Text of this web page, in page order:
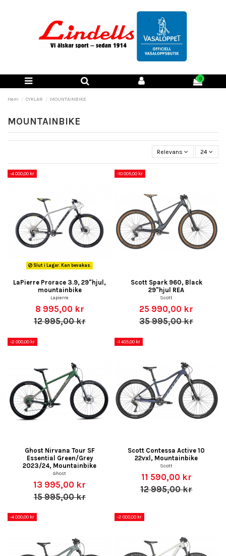
0
Hem CYKLAR MOUNTAINBIKE
MOUNTAINBIKE
Relevans 24
-4 000,00 kr
Slut i Lager. Kan bevakas.
LaPierre Prorace 3.9, 29"hjul,
mountainbike
Lapierre
8 995,00 kr
12 995,00 kr
-10 005,00 kr
Scott Spark 960, Black
29"hjul REA
Scott
25 990,00 kr
35 995,00 kr
-2 000,00 kr
Ghost Nirvana Tour SF
Essential Green/Grey
2023/24, Mountainbike
Ghost
13 995,00 kr
15 995,00 kr
-1 405,00 kr
Scott Contessa Active 10
22vxl, Mountainbike
Scott
11 590,00 kr
12 995,00 kr
-4 000,00 kr -2 000,00 kr